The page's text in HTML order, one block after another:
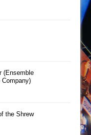
(Ensemble
Company)
the Shrew